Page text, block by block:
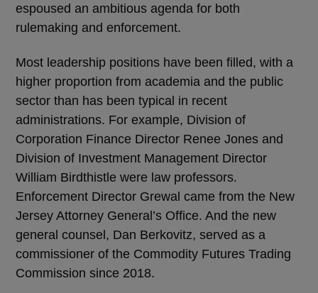
espoused an ambitious agenda for both
rulemaking and enforcement.
Most leadership positions have been filled, with a
higher proportion from academia and the public
sector than has been typical in recent
administrations. For example, Division of
Corporation Finance Director Renee Jones and
Division of Investment Management Director
William Birdthistle were law professors.
Enforcement Director Grewal came from the New
Jersey Attorney General’s Office. And the new
general counsel, Dan Berkovitz, served as a
commissioner of the Commodity Futures Trading
Commission since 2018.